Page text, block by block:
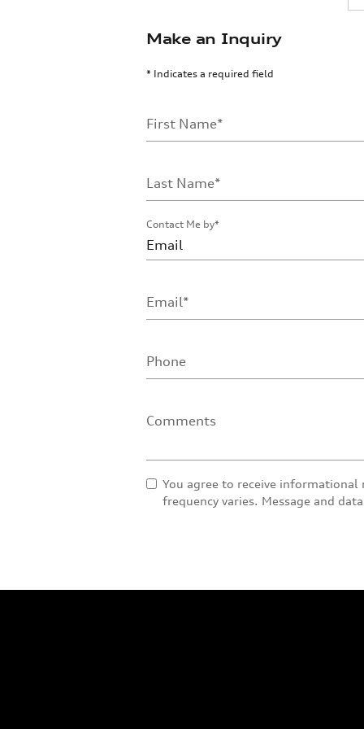
Make an Inquiry
* Indicates a required field
First Name*
Last Name*
Contact Me by*
Email*
Phone
Comments
You agree to receive
frequency varies. Message and